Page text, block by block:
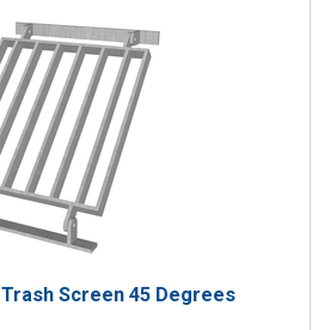
Screen 45 Degrees